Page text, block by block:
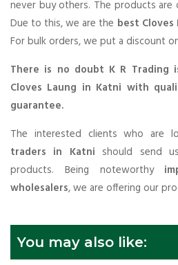
never buy others. The products are
Due to this, we are the best
For bulk orders, we put a discount
There is no doubt K R Trading
Cloves Laung in Katni with
guarantee.
The interested clients who are
traders in Katni should send
products. Being noteworthy
wholesalers, we are offering our
You may also like: